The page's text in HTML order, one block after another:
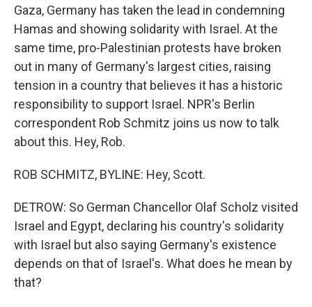
Gaza, Germany has taken the lead in condemning
Hamas and showing solidarity with Israel. At the
same time, pro-Palestinian protests have broken
out in many of Germany's largest cities, raising
tension in a country that believes it has a historic
responsibility to support Israel. NPR's Berlin
correspondent Rob Schmitz joins us now to talk
about this. Hey, Rob.
ROB SCHMITZ, BYLINE: Hey, Scott.
DETROW: So German Chancellor Olaf Scholz visited
Israel and Egypt, declaring his country's solidarity
with Israel but also saying Germany's existence
depends on that of Israel's. What does he mean by
that?